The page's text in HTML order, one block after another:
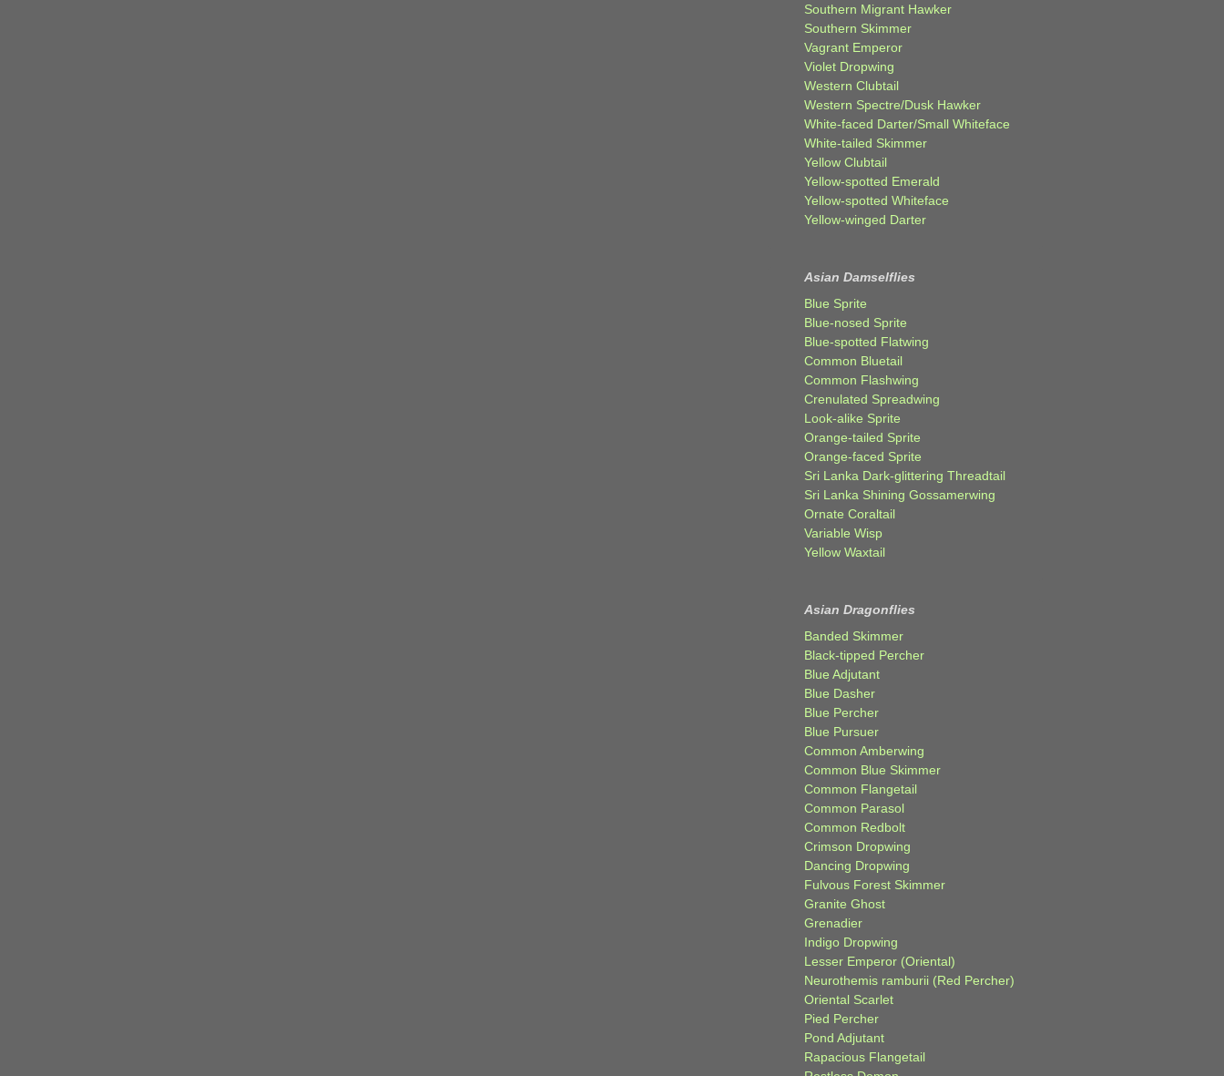
Southern Migrant Hawker
Southern Skimmer
Vagrant Emperor
Violet Dropwing
Western Clubtail
Western Spectre/Dusk Hawker
White-faced Darter/Small Whiteface
White-tailed Skimmer
Yellow Clubtail
Yellow-spotted Emerald
Yellow-spotted Whiteface
Yellow-winged Darter
Asian Damselflies
Blue Sprite
Blue-nosed Sprite
Blue-spotted Flatwing
Common Bluetail
Common Flashwing
Crenulated Spreadwing
Look-alike Sprite
Orange-tailed Sprite
Orange-faced Sprite
Sri Lanka Dark-glittering Threadtail
Sri Lanka Shining Gossamerwing
Ornate Coraltail
Variable Wisp
Yellow Waxtail
Asian Dragonflies
Banded Skimmer
Black-tipped Percher
Blue Adjutant
Blue Dasher
Blue Percher
Blue Pursuer
Common Amberwing
Common Blue Skimmer
Common Flangetail
Common Parasol
Common Redbolt
Crimson Dropwing
Dancing Dropwing
Fulvous Forest Skimmer
Granite Ghost
Grenadier
Indigo Dropwing
Lesser Emperor (Oriental)
Neurothemis ramburii (Red Percher)
Oriental Scarlet
Pied Percher
Pond Adjutant
Rapacious Flangetail